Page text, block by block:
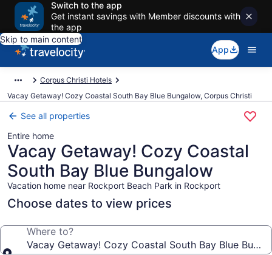
Switch to the app
Get instant savings with Member discounts with
the app
Skip to main content
App
Corpus Christi Hotels
Vacay Getaway! Cozy Coastal South Bay Blue Bungalow, Corpus Christi
See all properties
Entire home
Vacay Getaway! Cozy Coastal
South Bay Blue Bungalow
Vacation home near Rockport Beach Park in Rockport
Choose dates to view prices
Where to?
Vacay Getaway! Cozy Coastal South Bay Blue